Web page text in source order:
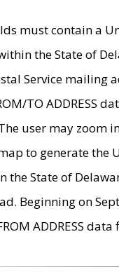
must contain a
the State of
Service mailing
TO ADDRESS
user may zoom
to generate the
the State of
Beginning on
ADDRESS